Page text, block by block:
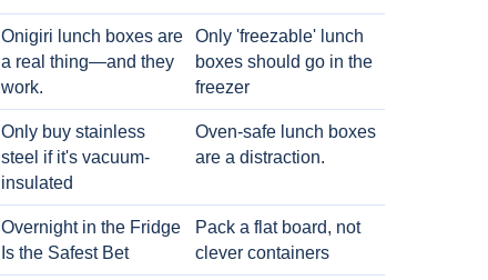
Onigiri lunch boxes are
a real thing—and they
work.
Only 'freezable' lunch
boxes should go in the
freezer
Only buy stainless
steel if it's vacuum-
insulated
Oven-safe lunch boxes
are a distraction.
Overnight in the Fridge
Is the Safest Bet
Pack a flat board, not
clever containers